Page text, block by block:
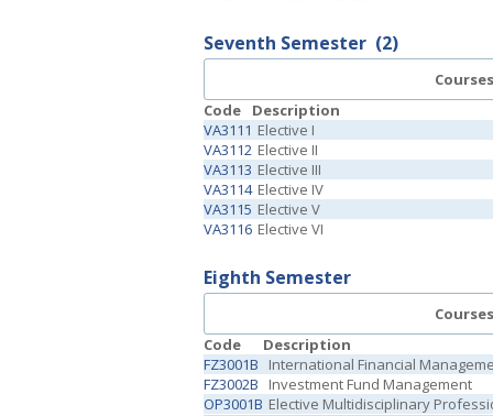
Seventh Semester (2)
Courses
Code
Description
VA3111 Elective I
VA3112 Elective II
VA3113 Elective III
VA3114 Elective IV
VA3115 Elective V
VA3116 Elective VI
Eighth Semester
Courses
Code
Description
FZ3001B
International Financial
FZ3002B
Investment Fund Management
OP3001B Elective Multidisciplinary